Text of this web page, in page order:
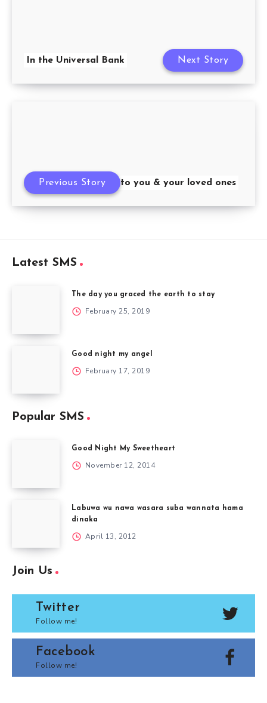
In the Universal Bank Next Story
Happy New Year to you & your loved ones
Previous Story
Latest SMS
The day you graced the earth to stay
February 25, 2019
Good night my angel
February 17, 2019
Popular SMS
Good Night My Sweetheart
November 12, 2014
Labuwa wu nawa wasara suba wannata hama
dinaka
April 13, 2012
Join Us
Twitter
Follow me!
Facebook
Follow me!